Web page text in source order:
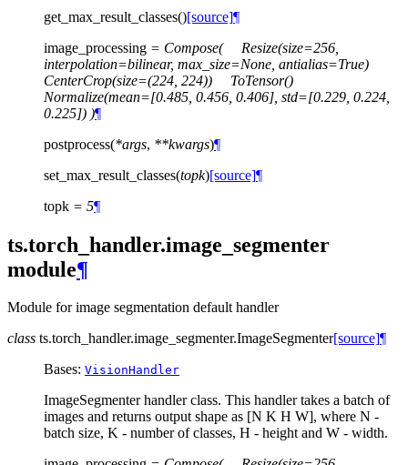
get_max_result_classes()[source]¶
image_processing = Compose(
Resize(size=256,
interpolation=bilinear, max_size=None, antialias=True)
CenterCrop(size=(224, 224))
ToTensor()
Normalize(mean=[0.485, 0.456, 0.406], std=[0.229, 0.224,
0.225]) )¶
postprocess(*args, **kwargs)¶
set_max_result_classes(topk)[source]¶
topk = 5¶
ts.torch_handler.image_segmenter
module¶
Module for image segmentation default handler
class ts.torch_handler.image_segmenter.ImageSegmenter[source]¶
Bases: VisionHandler
ImageSegmenter handler class. This handler takes a batch of
images and returns output shape as [N K H W], where N -
batch size, K - number of classes, H - height and W - width.